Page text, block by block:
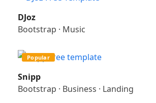
DJoz
Bootstrap · Music
Popular
Snipp
Bootstrap · Business · Landing